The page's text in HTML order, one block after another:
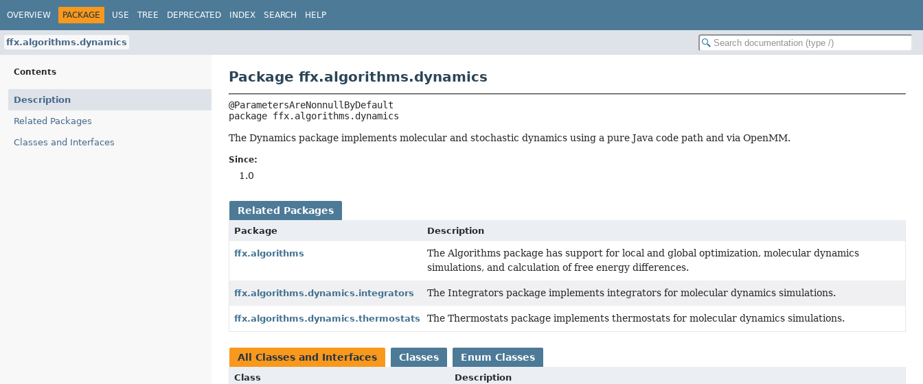
OVERVIEW PACKAGE USE TREE DEPRECATED INDEX SEARCH HELP
ffx.algorithms.dynamics
Contents
Description
Related Packages
Classes and Interfaces
Package ffx.algorithms.dynamics
package ffx.algorithms.dynamics
The Dynamics package implements molecular and stochastic dynamics using a pure Java code path and via OpenMM.
Since:
1.0
Related Packages
Package Description
ffx.algorithms
The Algorithms package has support for local and global optimization, molecular dynamics
simulations, and calculation of free energy differences.
ffx.algorithms.dynamics.integrators The Integrators package implements integrators for molecular dynamics simulations.
ffx.algorithms.dynamics.thermostats The Thermostats package implements thermostats for molecular dynamics simulations.
All Classes and Interfaces Classes Enum Classes
Class Description